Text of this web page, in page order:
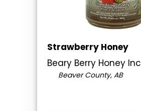
Strawberry Honey
Beary Berry Honey Inc
Beaver County, AB